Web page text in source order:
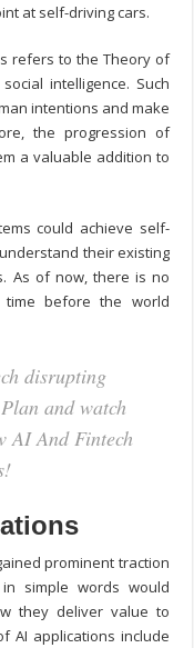
at self-driving cars.
refers to the Theory of
intelligence. Such
intentions and make
the progression of
a valuable addition to
could achieve self-
their existing
As of now, there is no
before the world
disrupting
and watch
AI And Fintech
prominent traction
simple words would
they deliver value to
AI applications include